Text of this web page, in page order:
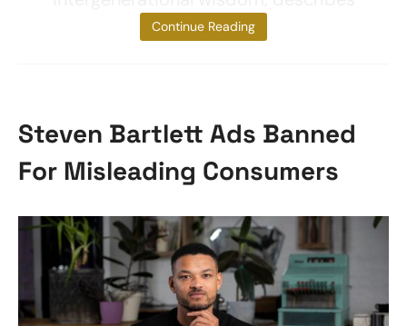
the platform as
Continue Reading
Steven Bartlett Ads Banned
For Misleading Consumers